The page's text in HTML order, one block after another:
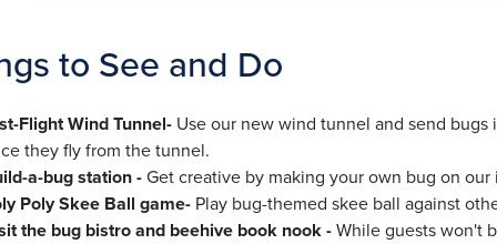
to See and Do
Flight Wind Tunnel- Use our new wind tunnel and send
they fly from the tunnel.
a-bug station -Get creative by making your own bug on
Poly Skee Ball game- Play bug-themed skee ball against
the bug bistro and beehive book nook - While guests won't